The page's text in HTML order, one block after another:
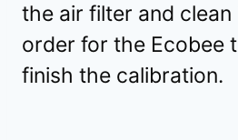
the air filter and
order for the Ecobee
finish the calibration.